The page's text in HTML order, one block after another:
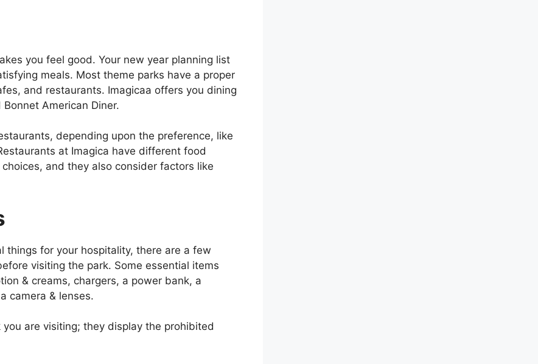
you feel good. Your new year planning list
meals. Most theme parks have a proper
and restaurants. Imagicaa offers you dining
American Diner.
depending upon the preference, like
at Imagica have different food
and they also consider factors like
things for your hospitality, there are a few
visiting the park. Some essential items
& creams, chargers, a power bank, a
camera & lenses.
are visiting; they display the prohibited